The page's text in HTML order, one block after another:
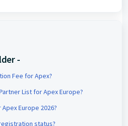
-
Fee for Apex?
List for Apex Europe?
Europe 2026?
status?